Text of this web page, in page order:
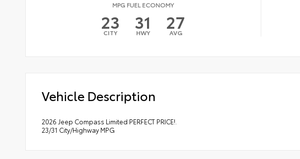
MPG FUEL ECONOMY
23
CITY 31
HWY 27
AVG
Vehicle Description
2026 Jeep Compass Limited PERFECT PRICE!.
23/31 City/Highway MPG